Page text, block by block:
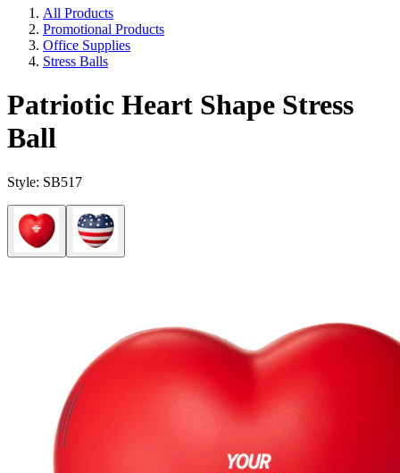
All Products
Promotional Products
Office Supplies
Stress Balls
Patriotic Heart Shape Stress
Ball
Style: SB517